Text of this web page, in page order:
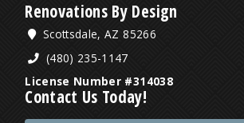
Renovations By Design
Scottsdale, AZ 85266
(480) 235-1147
License Number #314038
Contact Us Today!